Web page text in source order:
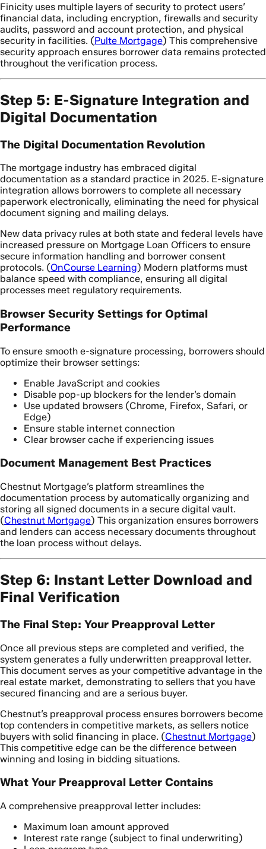
Finicity uses multiple layers of security to protect users’
financial data, including encryption, firewalls and security
audits, password and account protection, and physical
security in facilities. (Pulte Mortgage) This comprehensive
security approach ensures borrower data remains protected
throughout the verification process.
Step 5: E-Signature Integration and
Digital Documentation
The Digital Documentation Revolution
The mortgage industry has embraced digital
documentation as a standard practice in 2025. E-signature
integration allows borrowers to complete all necessary
paperwork electronically, eliminating the need for physical
document signing and mailing delays.
New data privacy rules at both state and federal levels have
increased pressure on Mortgage Loan Officers to ensure
secure information handling and borrower consent
protocols. (OnCourse Learning) Modern platforms must
balance speed with compliance, ensuring all digital
processes meet regulatory requirements.
Browser Security Settings for Optimal
Performance
To ensure smooth e-signature processing, borrowers should
optimize their browser settings:
Enable JavaScript and cookies
Disable pop-up blockers for the lender’s domain
Use updated browsers (Chrome, Firefox, Safari, or
Edge)
Ensure stable internet connection
Clear browser cache if experiencing issues
Document Management Best Practices
Chestnut Mortgage’s platform streamlines the
documentation process by automatically organizing and
storing all signed documents in a secure digital vault.
(Chestnut Mortgage) This organization ensures borrowers
and lenders can access necessary documents throughout
the loan process without delays.
Step 6: Instant Letter Download and
Final Verification
The Final Step: Your Preapproval Letter
Once all previous steps are completed and verified, the
system generates a fully underwritten preapproval letter.
This document serves as your competitive advantage in the
real estate market, demonstrating to sellers that you have
secured financing and are a serious buyer.
Chestnut’s preapproval process ensures borrowers become
top contenders in competitive markets, as sellers notice
buyers with solid financing in place. (Chestnut Mortgage)
This competitive edge can be the difference between
winning and losing in bidding situations.
What Your Preapproval Letter Contains
A comprehensive preapproval letter includes:
Maximum loan amount approved
Interest rate range (subject to final underwriting)